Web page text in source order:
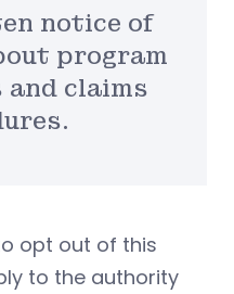
notice of
program
claims
opt out of this
to the authority